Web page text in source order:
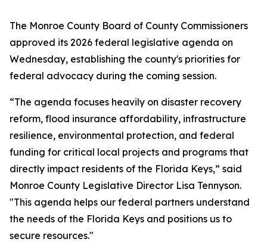
The Monroe County Board of County Commissioners
approved its 2026 federal legislative agenda on
Wednesday, establishing the county's priorities for
federal advocacy during the coming session.
“The agenda focuses heavily on disaster recovery
reform, flood insurance affordability, infrastructure
resilience, environmental protection, and federal
funding for critical local projects and programs that
directly impact residents of the Florida Keys,” said
Monroe County Legislative Director Lisa Tennyson.
"This agenda helps our federal partners understand
the needs of the Florida Keys and positions us to
secure resources."